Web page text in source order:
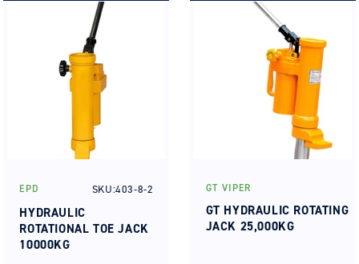
Vendor:
EPD SKU:403-8-2
HYDRAULIC
ROTATIONAL TOE JACK
10000KG
Vendor:
GT VIPER
GT HYDRAULIC ROTATING
JACK 25,000KG